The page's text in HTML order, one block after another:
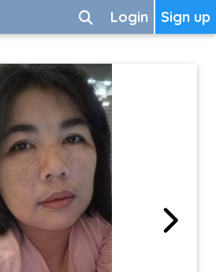
Sign up
Login